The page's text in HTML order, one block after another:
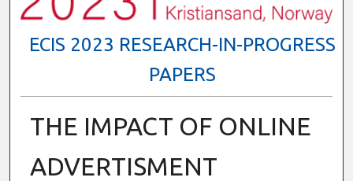
ECIS 2023 RESEARCH-IN-PROGRESS
PAPERS
THE IMPACT OF ONLINE
ADVERTISMENT